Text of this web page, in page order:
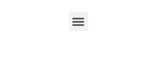
Menu